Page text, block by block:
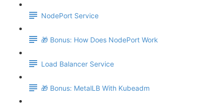
NodePort Service
🎁 Bonus: How Does NodePort Work
Load Balancer Service
🎁 Bonus: MetalLB With Kubeadm